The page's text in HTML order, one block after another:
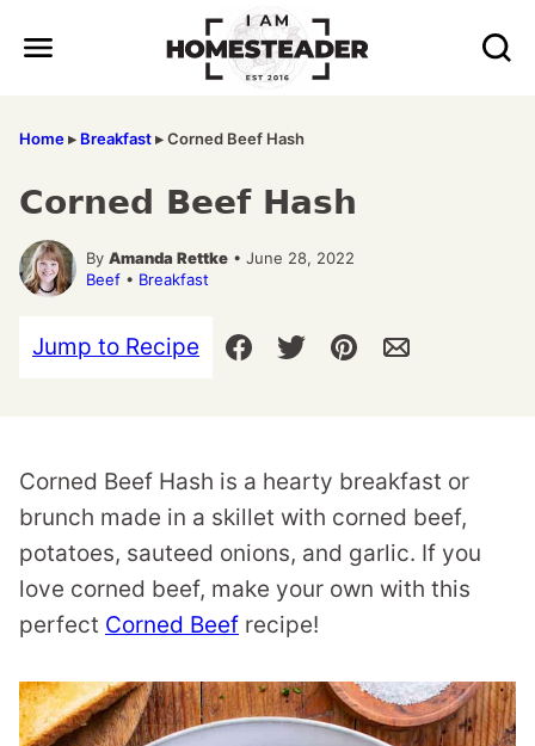
Home▸ Breakfast▸Corned Beef Hash
Corned Beef Hash
By Amanda Rettke • June 28, 2022
Beef • Breakfast
Jump to Recipe
Corned Beef Hash is a hearty breakfast or
brunch made in a skillet with corned beef,
potatoes, sauteed onions, and garlic. If you
love corned beef, make your own with this
perfect Corned Beef recipe!